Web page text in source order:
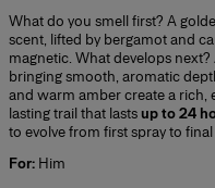
What do you smell first? A
scent, lifted by bergamot and
magnetic. What develops
bringing smooth, aromatic
and warm amber create a rich,
lasting trail that lasts up to 24
to evolve from first spray to
For: Him